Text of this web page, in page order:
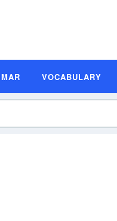
VOCABULARY